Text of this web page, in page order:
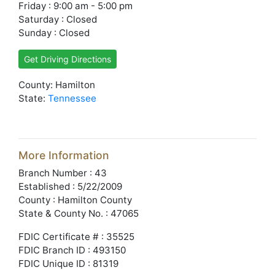
Friday : 9:00 am - 5:00 pm
Saturday : Closed
Sunday : Closed
Get Driving Directions
County: Hamilton
State: Tennessee
More Information
Branch Number : 43
Established : 5/22/2009
County : Hamilton County
State & County No. : 47065
FDIC Certificate # : 35525
FDIC Branch ID : 493150
FDIC Unique ID : 81319